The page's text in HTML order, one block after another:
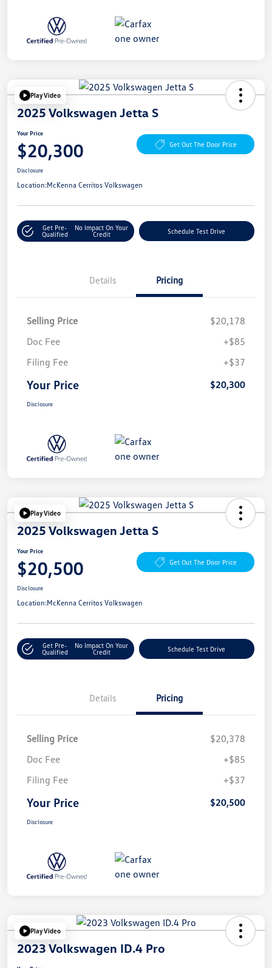
Play Video
2025 Volkswagen Jetta S
Your Price
$20,300 Get Out The Door Price
Disclosure
Location:McKenna Cerritos Volkswagen
Get Pre-
Qualified
No Impact On Your
Credit
Schedule Test Drive
Details Pricing
Selling Price
$20,178
Doc Fee
+$85
Filing Fee
+$37
Your Price $20,300
Disclosure
Play Video
2025 Volkswagen Jetta S
Your Price
$20,500 Get Out The Door Price
Disclosure
Location:McKenna Cerritos Volkswagen
Get Pre-
Qualified
No Impact On Your
Credit
Schedule Test Drive
Details Pricing
Selling Price
$20,378
Doc Fee
+$85
Filing Fee
+$37
Your Price $20,500
Disclosure
Play Video
2023 Volkswagen ID.4 Pro